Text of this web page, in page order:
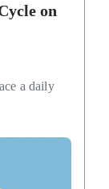
on
a daily